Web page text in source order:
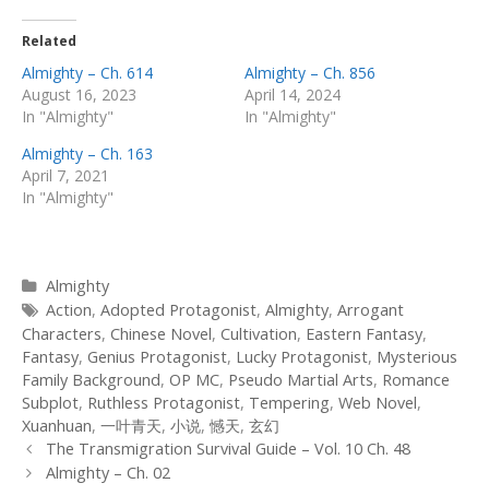
Related
Almighty – Ch. 614
August 16, 2023
In "Almighty"
Almighty – Ch. 856
April 14, 2024
In "Almighty"
Almighty – Ch. 163
April 7, 2021
In "Almighty"
Categories
Almighty
Tags
Action, Adopted Protagonist, Almighty, Arrogant
Characters, Chinese Novel, Cultivation, Eastern Fantasy,
Fantasy, Genius Protagonist, Lucky Protagonist, Mysterious
Family Background, OP MC, Pseudo Martial Arts, Romance
Subplot, Ruthless Protagonist, Tempering, Web Novel,
Xuanhuan, 一叶青天, 小说,憾天, 玄幻
Post
navigation
The Transmigration Survival Guide – Vol. 10 Ch. 48
Almighty – Ch. 02